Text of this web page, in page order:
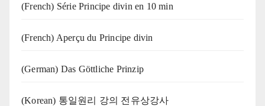
(French) Série Principe divin en 10 min
(French) Aperçu du Principe divin
(German) Das Göttliche Prinzip
(Korean) 통일원리 강의 전유상강사